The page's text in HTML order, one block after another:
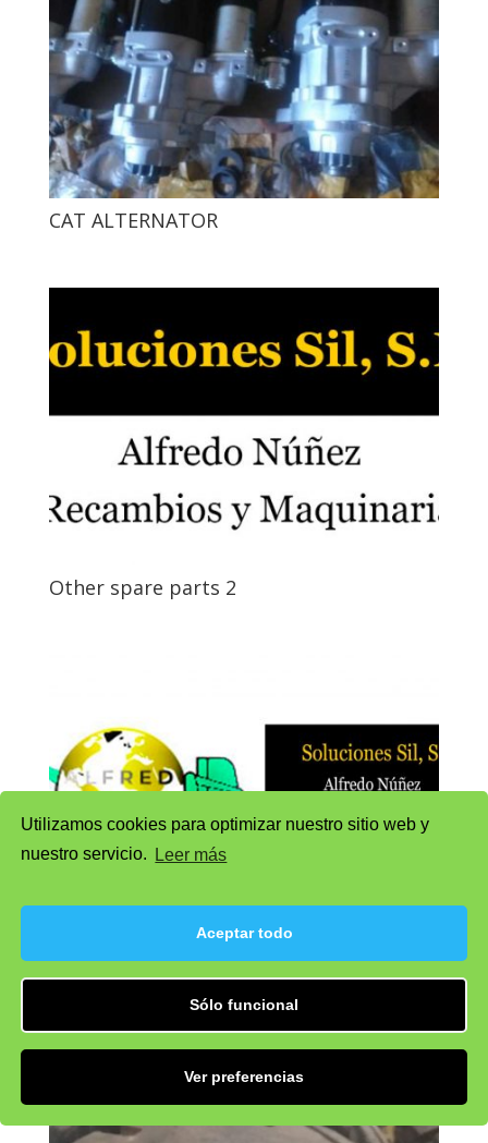
Utilizamos cookies para optimizar nuestro sitio web y
nuestro servicio.
Leer más
Aceptar todo
Sólo funcional
Ver preferencias
CAT ALTERNATOR
Other spare parts 2